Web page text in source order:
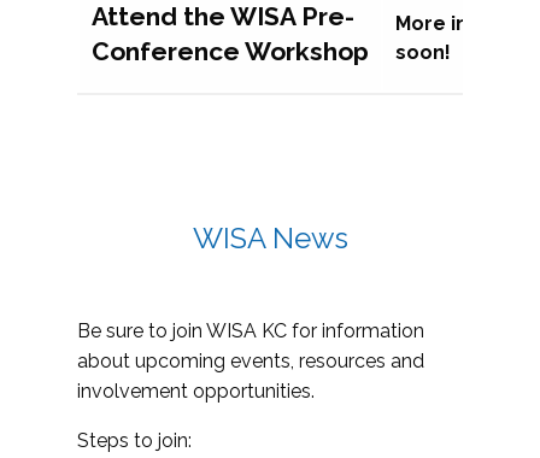
Attend the WISA Pre-
Conference Workshop
More
soon!
WISA News
Be sure to join WISA KC for information
about upcoming events, resources and
involvement opportunities.
Steps to join: